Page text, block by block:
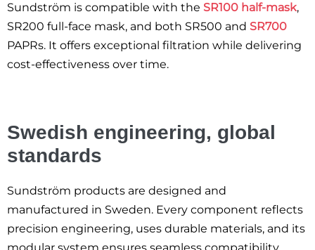
Sundström is compatible with the SR100 half-mask,
SR200 full-face mask, and both SR500 and SR700
PAPRs. It offers exceptional filtration while delivering
cost-effectiveness over time.
Swedish engineering, global
standards
Sundström products are designed and
manufactured in Sweden. Every component reflects
precision engineering, uses durable materials, and its